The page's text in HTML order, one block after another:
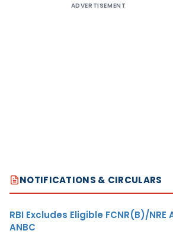
ADVERTISEMENT
NOTIFICATIONS & CIRCULARS
RBI Excludes Eligible FCNR(B)/
ANBC